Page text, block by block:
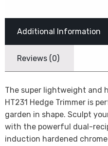
Additional Information
Reviews (0)
The super lightweight and
HT231 Hedge Trimmer is
garden in shape. Sculpt
with the powerful dual-
induction hardened